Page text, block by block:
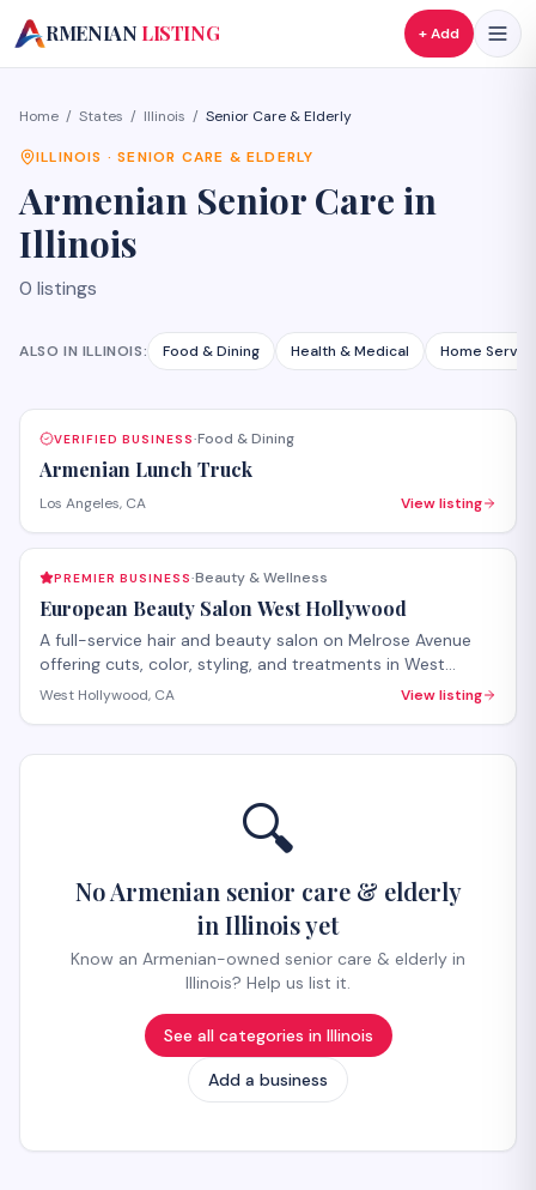
A
RMENIAN LISTING + Add
Home / States / Illinois / Senior Care & Elderly
ILLINOIS ·SENIOR CARE & ELDERLY
Armenian Senior Care in
Illinois
0 listings
ALSO IN ILLINOIS: Food & Dining Health & Medical Home
VERIFIED BUSINESS·Food & Dining
Armenian Lunch Truck
Los Angeles, CA View listing
PREMIER BUSINESS·Beauty & Wellness
European Beauty Salon West Hollywood
A full-service hair and beauty salon on Melrose Avenue
offering cuts, color, styling, and treatments in West
Hollywood. The salon provides both hair care services
specialty services.
West Hollywood, CA View listing
🔍
No Armenian senior care & elderly
in Illinois yet
Know an Armenian-owned senior care & elderly in
Illinois? Help us list it.
See all categories in Illinois
Add a business